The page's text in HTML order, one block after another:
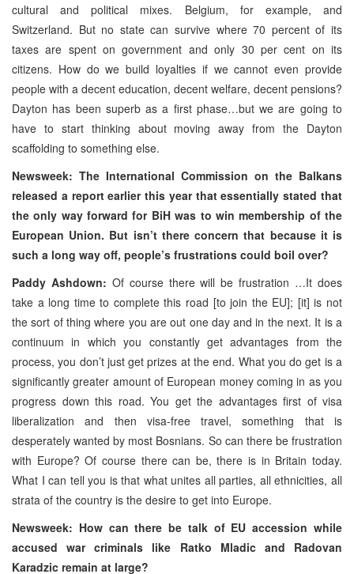
cultural and political mixes. Belgium, for example, and
Switzerland. But no state can survive where 70 percent of its
taxes are spent on government and only 30 per cent on its
citizens. How do we build loyalties if we cannot even provide
people with a decent education, decent welfare, decent pensions?
Dayton has been superb as a first phase…but we are going to
have to start thinking about moving away from the Dayton
scaffolding to something else.
Newsweek: The International Commission on the Balkans
released a report earlier this year that essentially stated that
the only way forward for BiH was to win membership of the
European Union. But isn’t there concern that because it is
such a long way off, people’s frustrations could boil over?
Paddy Ashdown: Of course there will be frustration …It does
take a long time to complete this road [to join the EU]; [it] is not
the sort of thing where you are out one day and in the next. It is a
continuum in which you constantly get advantages from the
process, you don’t just get prizes at the end. What you do get is a
significantly greater amount of European money coming in as you
progress down this road. You get the advantages first of visa
liberalization and then visa-free travel, something that is
desperately wanted by most Bosnians. So can there be frustration
with Europe? Of course there can be, there is in Britain today.
What I can tell you is that what unites all parties, all ethnicities, all
strata of the country is the desire to get into Europe.
Newsweek: How can there be talk of EU accession while
accused war criminals like Ratko Mladic and Radovan
Karadzic remain at large?